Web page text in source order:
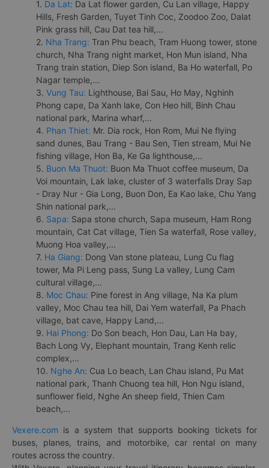
1. Da Lat: Da Lat flower garden, Cu Lan village, Happy
Hills, Fresh Garden, Tuyet Tinh Coc, Zoodoo Zoo, Dalat
Pink grass hill, Cau Dat tea hill,...
2. Nha Trang: Tran Phu beach, Tram Huong tower, stone
church, Nha Trang night market, Hon Mun island, Nha
Trang train station, Diep Son island, Ba Ho waterfall, Po
Nagar temple,...
3. Vung Tau: Lighthouse, Bai Sau, Ho May, Nghinh
Phong cape, Da Xanh lake, Con Heo hill, Binh Chau
national park, Marina wharf,...
4. Phan Thiet: Mr. Dia rock, Hon Rom, Mui Ne flying
sand dunes, Bau Trang - Bau Sen, Tien stream, Mui Ne
fishing village, Hon Ba, Ke Ga lighthouse,...
5. Buon Ma Thuot: Buon Ma Thuot coffee museum, Da
Voi mountain, Lak lake, cluster of 3 waterfalls Dray Sap
- Dray Nur - Gia Long, Buon Don, Ea Kao lake, Chu Yang
Shin national park,...
6. Sapa: Sapa stone church, Sapa museum, Ham Rong
mountain, Cat Cat village, Tien Sa waterfall, Rose valley,
Muong Hoa valley,...
7. Ha Giang: Dong Van stone plateau, Lung Cu flag
tower, Ma Pi Leng pass, Sung La valley, Lung Cam
cultural village,...
8. Moc Chau: Pine forest in Ang village, Na Ka plum
valley, Moc Chau tea hill, Dai Yem waterfall, Pa Phach
village, bat cave, Happy Land,...
9. Hai Phong: Do Son beach, Hon Dau, Lan Ha bay,
Bach Long Vy, Elephant mountain, Trang Kenh relic
complex,...
10. Nghe An: Cua Lo beach, Lan Chau island, Pu Mat
national park, Thanh Chuong tea hill, Hon Ngu island,
sunflower field, Nghe An sheep field, Thien Cam
beach,...
Vexere.com is a system that supports booking tickets for
buses, planes, trains, and motorbike, car rental on many
routes across the country.